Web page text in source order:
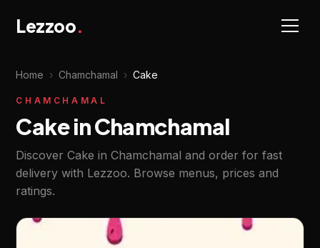
Lezzoo.
Home › Chamchamal › Cake
CHAMCHAMAL
Cake in Chamchamal
Discover Cake in Chamchamal and order for fast
delivery with Lezzoo. Browse menus, prices and
ratings.